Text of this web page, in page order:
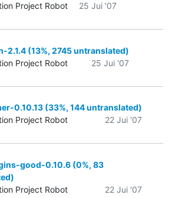
Project Robot
25 Jui '07
2.1.4 (13%, 2745 untranslated)
Project Robot
25 Jui '07
0.10.13 (33%, 144 untranslated)
Project Robot
22 Jui '07
good-0.10.6 (0%, 83
Project Robot
22 Jui '07